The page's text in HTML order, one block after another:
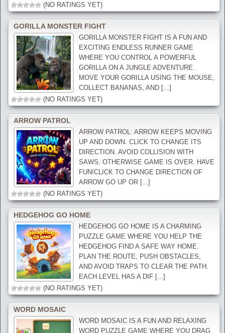
(NO RATINGS YET)
GORILLA MONSTER FIGHT
GORILLA MONSTER FIGHT IS A FUN AND
EXCITING ENDLESS RUNNER GAME
WHERE YOU CONTROL A POWERFUL
GORILLA ON A JUNGLE ADVENTURE.
MOVE YOUR GORILLA USING THE MOUSE,
COLLECT BANANAS, AND [...]
(NO RATINGS YET)
ARROW PATROL
ARROW PATROL: ARROW KEEPS MOVING
UP AND DOWN. CLICK TO CHANGE ITS
DIRECTION. AVOID COLLISION WITH
SAWS, OTHERWISE GAME IS OVER. HAVE
FUN!CLICK TO CHANGE DIRECTION OF
ARROW GO UP OR [...]
(NO RATINGS YET)
HEDGEHOG GO HOME
HEDGEHOG GO HOME IS A CHARMING
PUZZLE GAME WHERE YOU HELP THE
HEDGEHOG FIND A SAFE WAY HOME.
PLAN THE ROUTE, PUSH OBSTACLES,
AND AVOID TRAPS TO CLEAR THE PATH.
EACH LEVEL HAS A DIF [...]
(NO RATINGS YET)
WORD MOSAIC
WORD MOSAIC IS A FUN AND RELAXING
WORD PUZZLE GAME WHERE YOU DRAG